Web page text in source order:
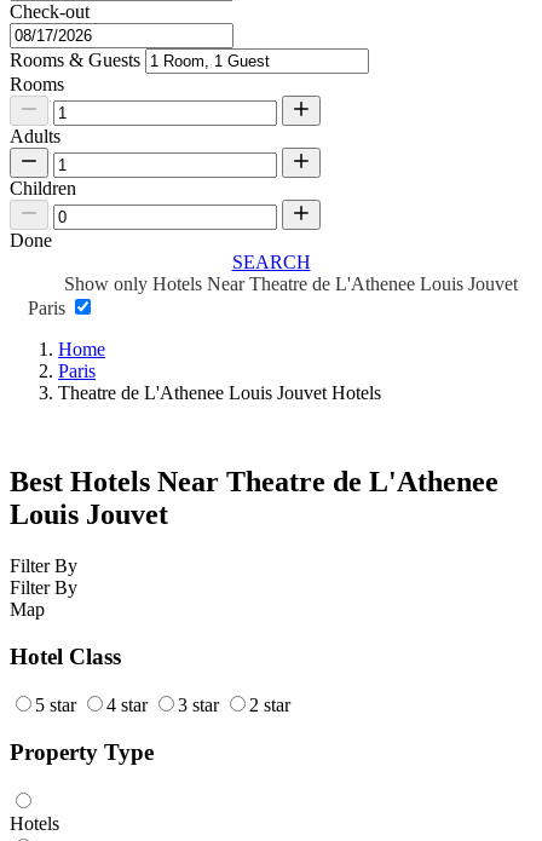
Check-out
Rooms & Guests
Rooms
Adults
Children
Done
SEARCH
Show only Hotels Near Theatre de L'Athenee Louis Jouvet
Paris
Home
Paris
Theatre de L'Athenee Louis Jouvet Hotels
Best Hotels Near Theatre de L'Athenee
Louis Jouvet
Filter By
Filter By
Map
Hotel Class
5 star 4 star 3 star 2 star
Property Type
Hotels